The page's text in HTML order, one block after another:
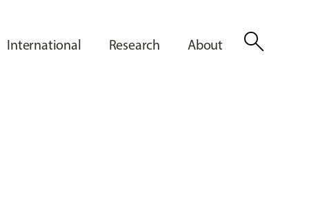
International Research About search